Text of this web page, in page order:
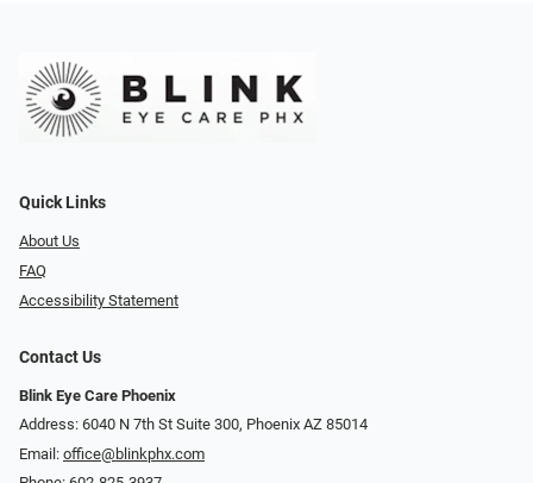
Quick Links
About Us
FAQ
Accessibility Statement
Contact Us
Blink Eye Care Phoenix
Address: 6040 N 7th St Suite 300, Phoenix AZ 85014
Email: office@blinkphx.com